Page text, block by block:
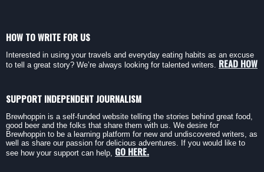
HOW TO WRITE FOR US
Interested in using your travels and everyday eating habits as an excuse
to tell a great story? We’re always looking for talented writers. READ HOW
SUPPORT INDEPENDENT JOURNALISM
Brewhoppin is a self-funded website telling the stories behind great food,
good beer and the folks that share them with us. We desire for
Brewhoppin to be a learning platform for new and undiscovered writers, as
well as share our passion for delicious adventures. If you would like to
see how your support can help, GO HERE.